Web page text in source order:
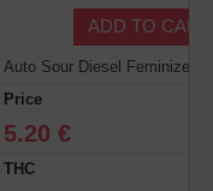
ADD TO CART
Auto Sour Diesel Feminized
Price
5.20 €
THC